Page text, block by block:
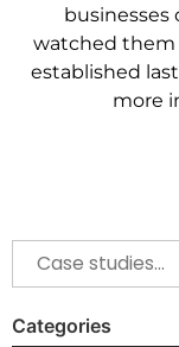
businesses
watched them
established
more
Categories